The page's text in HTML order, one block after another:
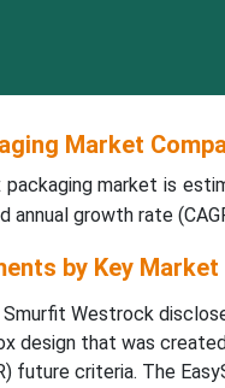
Market
market is
annual growth rate
by Key
Smurfit Westrock
design that was
future criteria. The